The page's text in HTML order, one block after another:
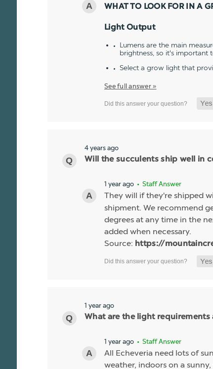
WHAT TO LOOK FOR IN A
Light Output
Lumens are the main
brightness, so it's important
Select a grow light that
See full answer »
4 years ago
Will the succulents ship well in
1 year ago • Staff Answer
They will if they're shipped
shipment. We recommend
degrees at any time in the
added when necessary.
Source: https://
1 year ago
What are the light requirements
1 year ago • Staff Answer
All Echeveria need lots of
weather, indoors on a